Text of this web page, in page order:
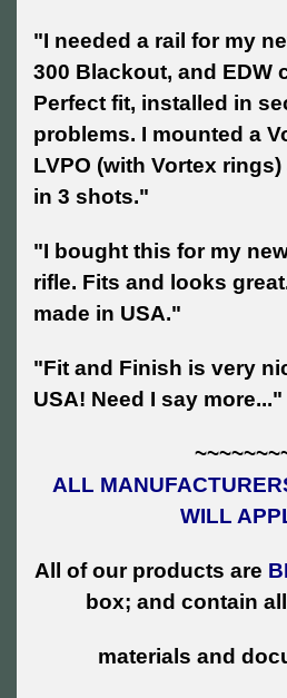
"I needed a rail for my
300 Blackout, and EDW
Perfect fit, installed in
problems. I mounted a
LVPO (with Vortex
in 3 shots."
"I bought this for my
rifle. Fits and looks
made in USA."
"Fit and Finish is very
USA! Need I say more..."
ALL
WILL
All of our products are
box; and contain
materials and